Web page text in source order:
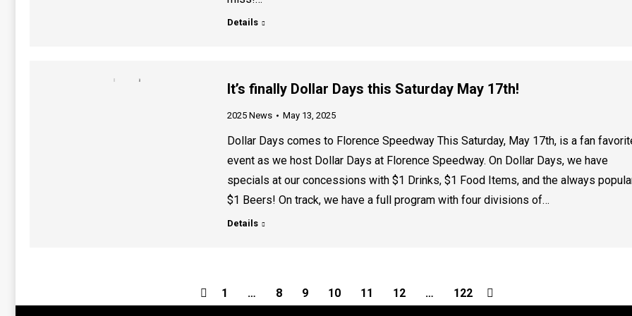
Details
It’s finally Dollar Days this Saturday May 17th!
2025 News May 13, 2025
Dollar Days comes to Florence Speedway This Saturday, May 17th, is a fan
event as we host Dollar Days at Florence Speedway. On Dollar Days, we have
specials at our concessions with $1 Drinks, $1 Food Items, and the always
$1 Beers! On track, we have a full program with four divisions of…
Details
1 … 8 9 10 11 12 … 122